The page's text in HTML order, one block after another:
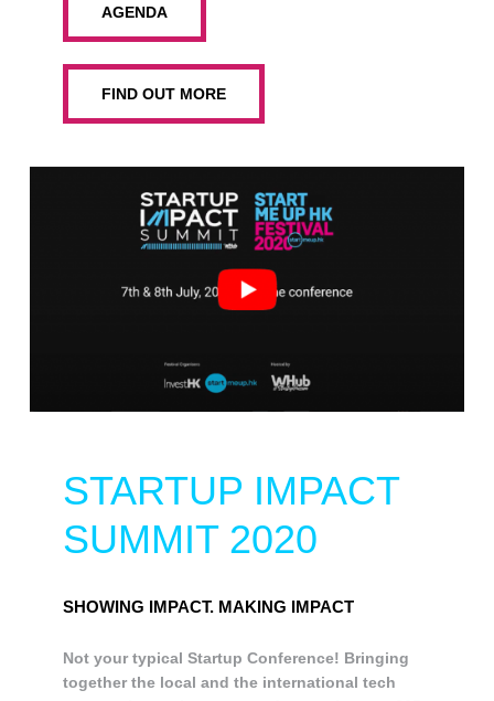
AGENDA
FIND OUT MORE
STARTUP IMPACT
SUMMIT 2020
SHOWING IMPACT. MAKING IMPACT
Not your typical Startup Conference! Bringing
together the local and the international tech